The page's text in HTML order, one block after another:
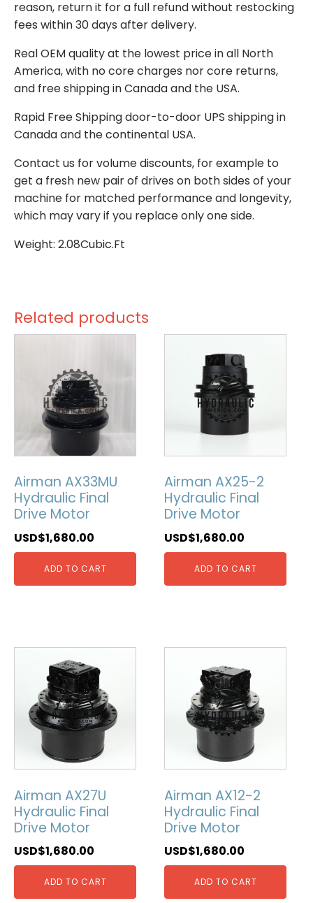
reason, return it for a full refund without restocking
fees within 30 days after delivery.
Real OEM quality at the lowest price in all North
America, with no core charges nor core returns,
and free shipping in Canada and the USA.
Rapid Free Shipping door-to-door UPS shipping in
Canada and the continental USA.
Contact us for volume discounts, for example to
get a fresh new pair of drives on both sides of your
machine for matched performance and longevity,
which may vary if you replace only one side.
Weight: 2.08Cubic.Ft
Related products
Airman AX33MU
Hydraulic Final
Drive Motor
USD$1,680.00
ADD TO CART
Airman AX25-2
Hydraulic Final
Drive Motor
USD$1,680.00
ADD TO CART
Airman AX27U
Hydraulic Final
Drive Motor
USD$1,680.00
ADD TO CART
Airman AX12-2
Hydraulic Final
Drive Motor
USD$1,680.00
ADD TO CART